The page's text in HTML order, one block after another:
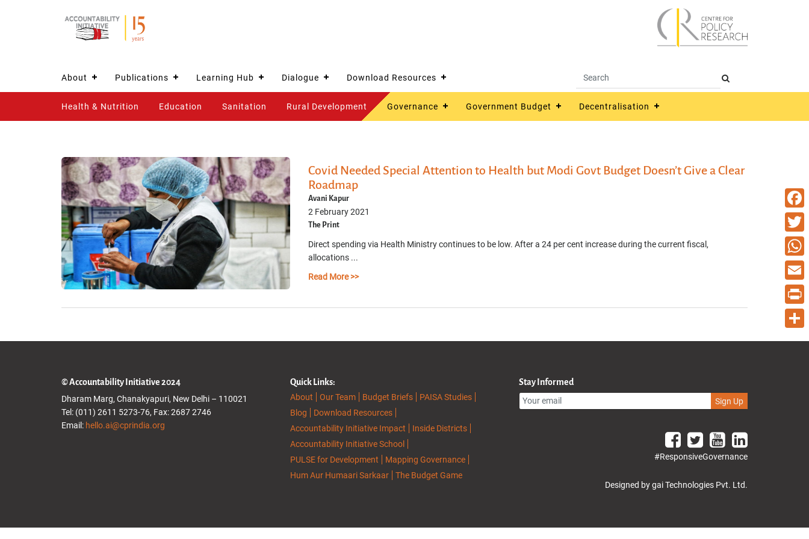
About Publications Learning Hub Dialogue Download Resources
Health & Nutrition Education Sanitation Rural Development Governance Government Budget Decentralisation
Covid Needed Special Attention to Health but Modi Govt Budget Doesn’t Give a Clear
Roadmap
Avani Kapur
2 February 2021
The Print
Direct spending via Health Ministry continues to be low. After a 24 per cent increase during the current fiscal,
allocations ...
Read More >>
Email
Print
© Accountability Initiative 2024
Dharam Marg, Chanakyapuri, New Delhi – 110021
Tel: (011) 2611 5273-76, Fax: 2687 2746
Email: hello.ai@cprindia.org
Quick Links:
About
Our Team Budget Briefs
PAISA Studies
Blog
Download Resources
Accountability Initiative Impact
Inside Districts
Accountability Initiative School
PULSE for Development
Mapping Governance
Hum Aur Humaari Sarkaar
The Budget Game
Stay Informed
Sign Up
#ResponsiveGovernance
Designed by gai Technologies Pvt. Ltd.